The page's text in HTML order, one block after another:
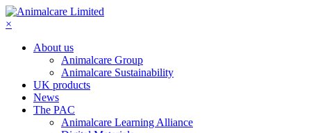
×
About us
Animalcare Group
Animalcare Sustainability
UK products
News
The PAC
Animalcare Learning Alliance